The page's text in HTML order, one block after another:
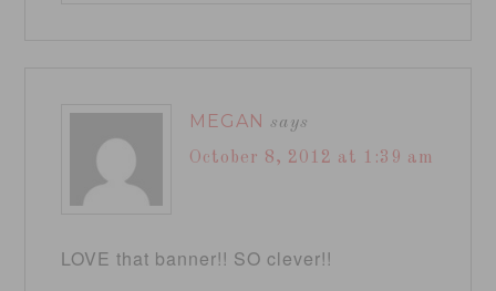
MEGAN says
October 8, 2012 at 1:39 am
LOVE that banner!! SO clever!!